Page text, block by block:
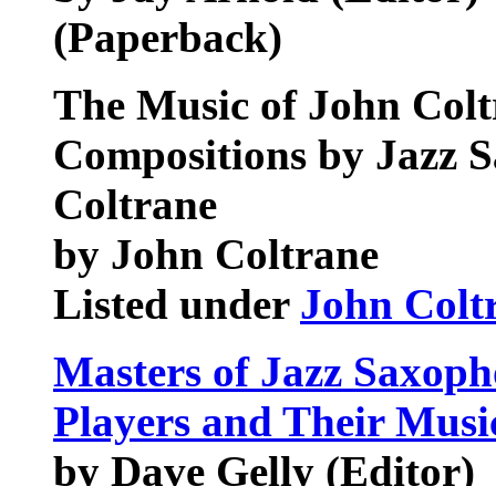
(Paperback)
The Music of John
Compositions by Jazz
Coltrane
by John Coltrane
Listed under John
Masters of Jazz
Players and Their
by Dave Gelly (Editor)